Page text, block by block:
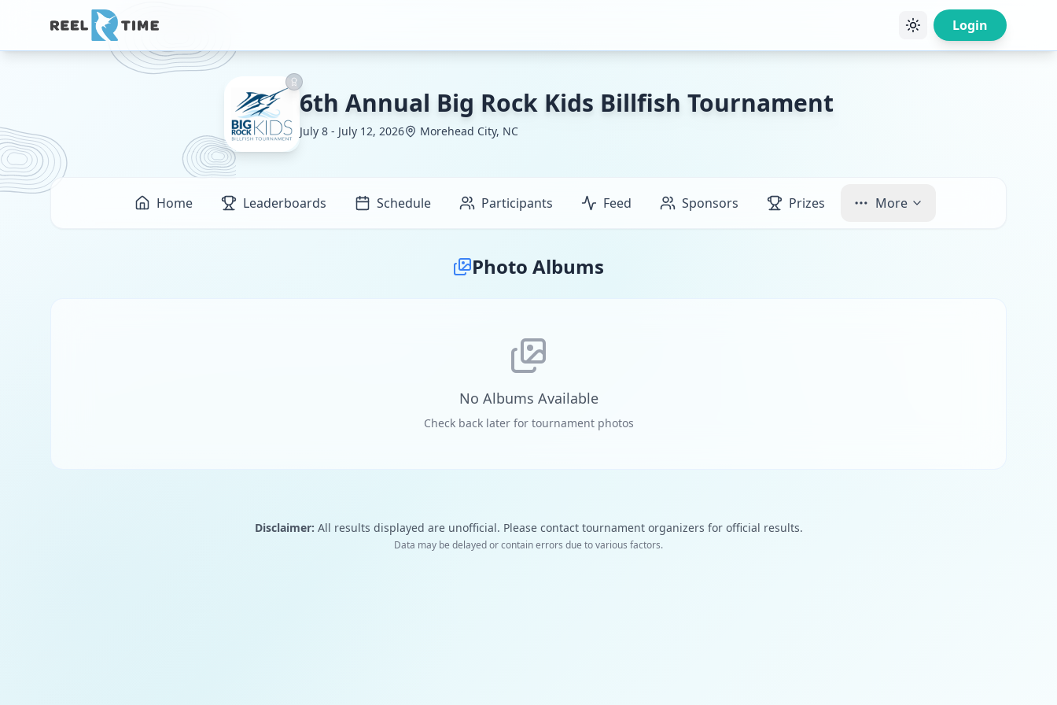
Login
6th Annual Big Rock Kids Billfish Tournament
July 8 - July 12, 2026 Morehead City, NC
Home Leaderboards Schedule Participants Feed Sponsors Prizes More
Photo Albums
No Albums Available
Check back later for tournament photos
Disclaimer: All results displayed are unofficial. Please contact tournament organizers for official results.
Data may be delayed or contain errors due to various factors.